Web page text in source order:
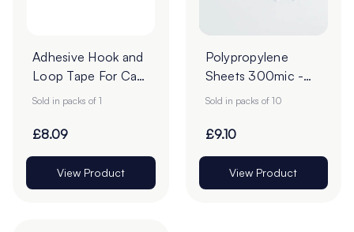
Adhesive Hook and
Loop Tape For Card
- 25m Roll
Sold in packs of 1
£8.09
View Product
Polypropylene
Sheets 300mic -
Pack of 10
Sold in packs of 10
£9.10
View Product